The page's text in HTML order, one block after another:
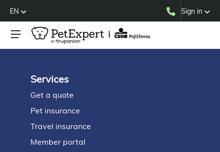
EN Sign in
Footer
Services
Get a quote
Pet insurance
Travel insurance
Member portal